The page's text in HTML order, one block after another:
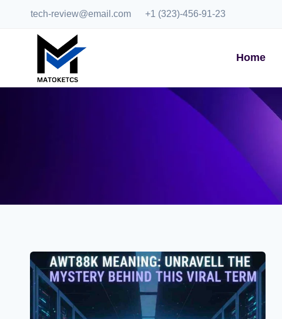
tech-review@email.com +1 (323)-456-91-23
Home